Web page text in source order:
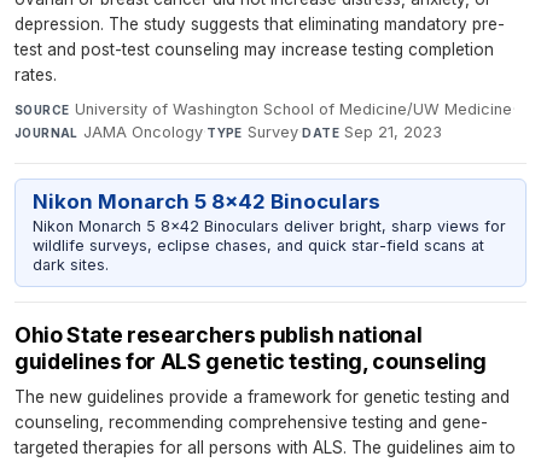
depression. The study suggests that eliminating mandatory pre-
test and post-test counseling may increase testing completion
rates.
SOURCE University of Washington School of Medicine/UW Medicine·
JOURNAL JAMA Oncology·TYPE Survey·DATE Sep 21, 2023
Nikon Monarch 5 8x42 Binoculars
Nikon Monarch 5 8x42 Binoculars deliver bright, sharp views for
wildlife surveys, eclipse chases, and quick star-field scans at
dark sites.
Ohio State researchers publish national
guidelines for ALS genetic testing, counseling
The new guidelines provide a framework for genetic testing and
counseling, recommending comprehensive testing and gene-
targeted therapies for all persons with ALS. The guidelines aim to